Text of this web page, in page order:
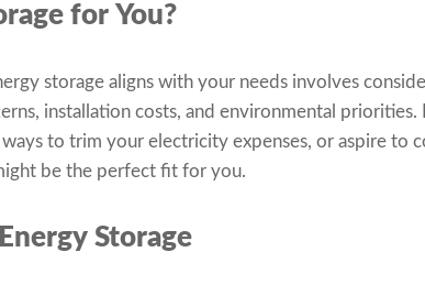
for You?
storage aligns with your needs involves
installation costs, and environmental priorities.
to trim your electricity expenses, or aspire to
be the perfect fit for you.
Storage